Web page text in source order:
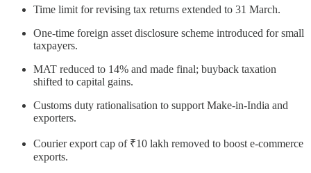
Time limit for revising tax returns extended to 31 March.
One-time foreign asset disclosure scheme introduced for small
taxpayers.
MAT reduced to 14% and made final; buyback taxation
shifted to capital gains.
Customs duty rationalisation to support Make-in-India and
exporters.
Courier export cap of ₹10 lakh removed to boost e-commerce
exports.